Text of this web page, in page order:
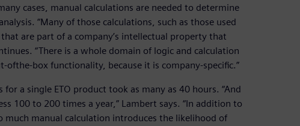
cases, manual calculations are needed to determine
“Many of those calculations, such as those used
are part of a company’s intellectual property that
“There is a whole domain of logic and calculation
box functionality, because it is company-specific.”
a single ETO product took as many as 40 hours. “And
100 to 200 times a year,” Lambert says. “In addition to
manual calculation introduces the likelihood of